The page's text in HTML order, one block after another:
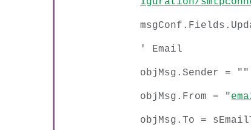
' Email
objMsg.Sender = ""
objMsg.From = "
objMsg.To =